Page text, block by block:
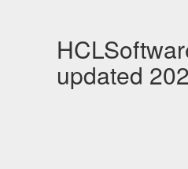
updated